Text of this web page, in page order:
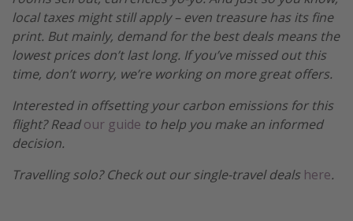
local taxes might still apply – even treasure has its fine
print. But mainly, demand for the best deals means the
lowest prices don’t last long. If you’ve missed out this
time, don’t worry, we’re working on more great offers.
Interested in offsetting your carbon emissions for this
flight? Readour guide to help you make an informed
decision.
Travelling solo? Check out our single-travel deals here.